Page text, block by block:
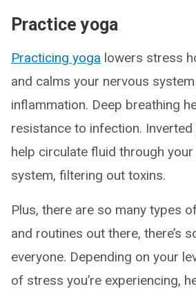
Practice yoga
Practicing yoga lowers stress
and calms your nervous
inflammation. Deep breathing
resistance to infection.
help circulate fluid through
system, filtering out toxins.
Plus, there are so many types
and routines out there, there’s
everyone. Depending on your
of stress you’re experiencing,